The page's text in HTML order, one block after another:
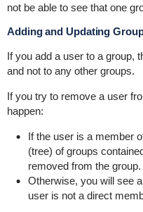
not be able to see that one
Adding and Updating
If you add a user to a group,
and not to any other groups.
If you try to remove a user
happen:
If the user is a member
(tree) of groups
removed from the group.
Otherwise, you will see
user is not a direct